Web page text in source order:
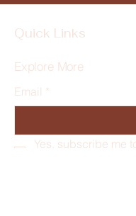
Quick Links
Explore More
Email *
Yes, subscribe me